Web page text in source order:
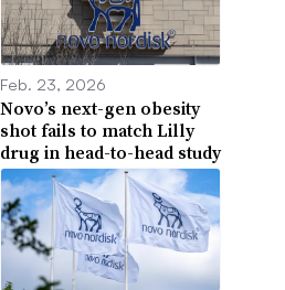
Feb. 23, 2026
Novo’s next-gen obesity
shot fails to match Lilly
drug in head-to-head study